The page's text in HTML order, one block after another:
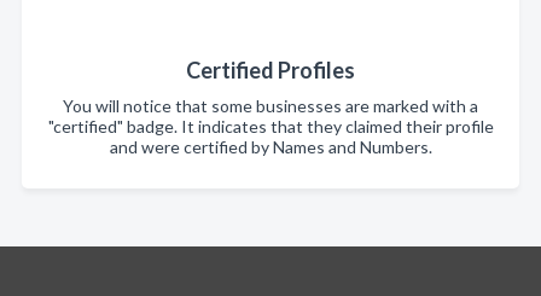
Certified Profiles
You will notice that some businesses are marked with a
"certified" badge. It indicates that they claimed their profile
and were certified by Names and Numbers.